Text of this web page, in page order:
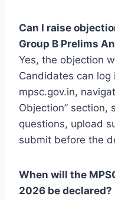
Can I raise
Group B Prelims
Yes, the objection
Candidates can
mpsc.gov.in,
Objection” section,
questions, upload
submit before the
When will the
2026 be declared?